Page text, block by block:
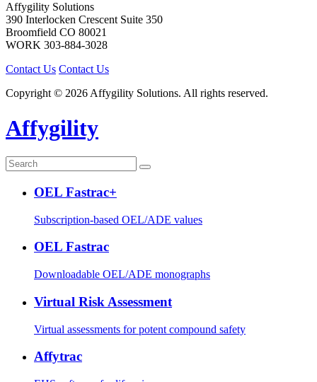
Affygility Solutions
390 Interlocken Crescent Suite 350
Broomfield CO 80021
WORK 303-884-3028
Contact Us Contact Us
Copyright © 2026 Affygility Solutions. All rights reserved.
Affygility
OEL Fastrac+
Subscription-based OEL/ADE values
OEL Fastrac
Downloadable OEL/ADE monographs
Virtual Risk Assessment
Virtual assessments for potent compound safety
Affytrac